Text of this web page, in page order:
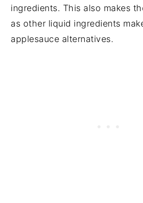
ingredients. This also makes
as other liquid ingredients
applesauce alternatives.